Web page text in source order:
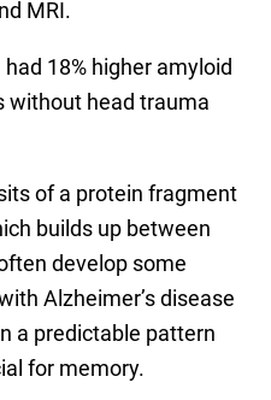
MRI.
18% higher amyloid
without head trauma
of a protein fragment
builds up between
develop some
Alzheimer’s disease
a predictable pattern
for memory.